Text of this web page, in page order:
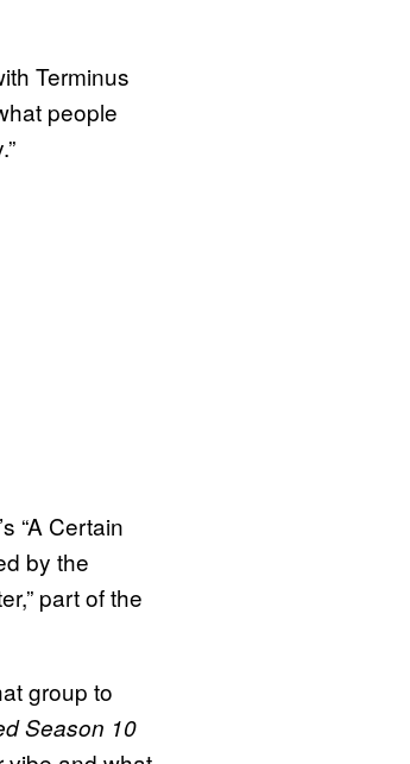
Terminus
people
“A Certain
by the
part of the
group to
Season 10